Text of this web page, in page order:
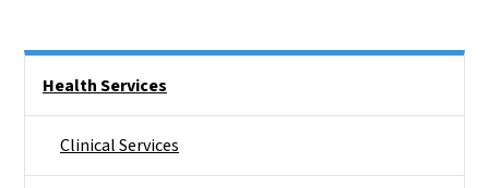
Health Services
Clinical Services